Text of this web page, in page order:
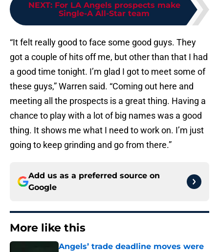
NEXT: For LA Angels prospects make
Single-A All-Star team
“It felt really good to face some good guys. They
got a couple of hits off me, but other than that I had
a good time tonight. I’m glad I got to meet some of
these guys,” Warren said. “Coming out here and
meeting all the prospects is a great thing. Having a
chance to play with a lot of big names was a good
thing. It shows me what I need to work on. I’m just
going to keep grinding and go from there.”
Add us as a preferred source on
Google
More like this
Angels’ trade deadline moves were